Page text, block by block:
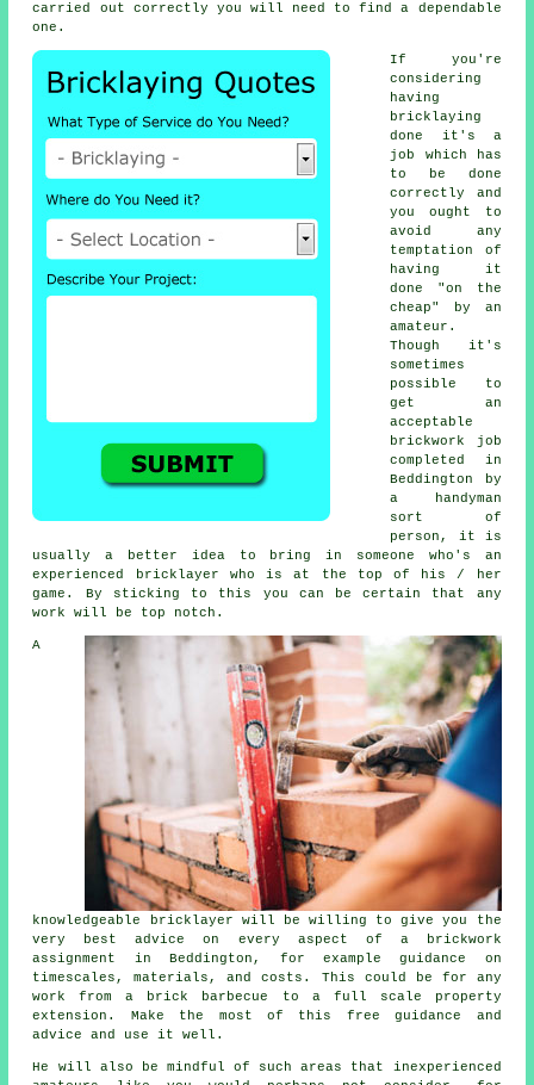
carried out correctly you will need to find a dependable
one.
If you're
considering
having
bricklaying
done it's a
job which has
to be done
correctly and
you ought to
avoid any
temptation of
having it
done "on the
cheap" by an
amateur.
Though it's
sometimes
possible to
get an
acceptable
brickwork job
completed in
Beddington by
a handyman
sort of
person, it is
usually a better idea to bring in someone who's an
experienced bricklayer who is at the top of his / her
game. By sticking to this you can be certain that any
work will be top notch.
A
knowledgeable bricklayer will be willing to give you the
very best advice on every aspect of a
brickwork
assignment in Beddington, for example guidance on
timescales, materials, and costs. This could be for any
work from a brick barbecue to a full scale property
extension. Make the most of this free guidance and
advice and use it well.
He will also be mindful of such areas that inexperienced